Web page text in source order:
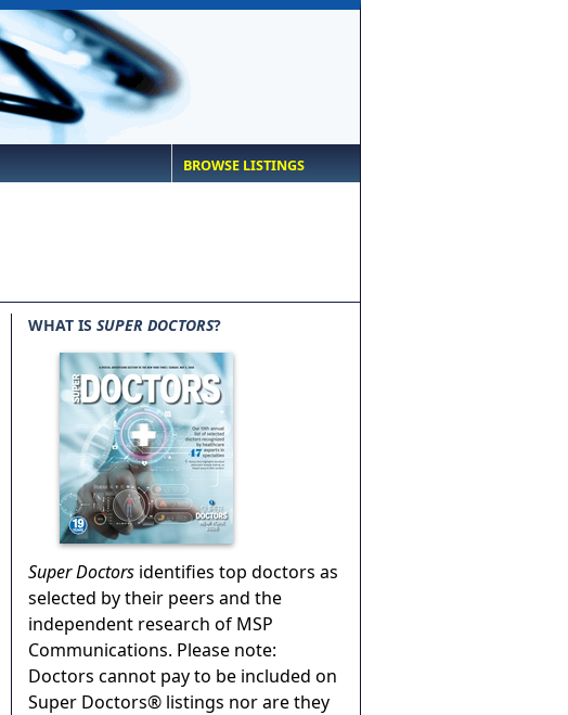
BROWSE LISTINGS
WHAT IS SUPER DOCTORS?
Super Doctors identifies top doctors as
selected by their peers and the
independent research of MSP
Communications. Please note:
Doctors cannot pay to be included on
Super Doctors® listings nor are they